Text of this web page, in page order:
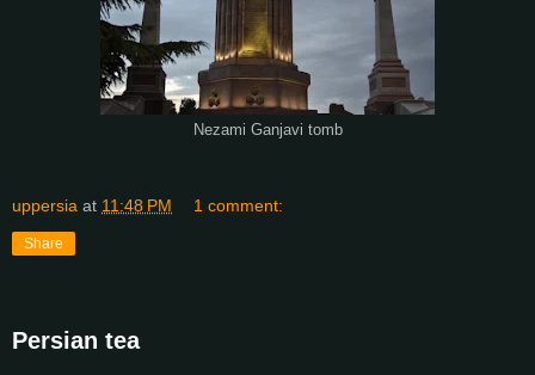
Nezami Ganjavi tomb
uppersia at 11:48 PM 1 comment:
Share
Persian tea